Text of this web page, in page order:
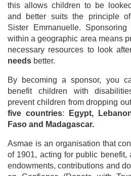
this allows children to be
and better suits the principle
Sister Emmanuelle.
within a geographic area means
necessary resources to look
needs better.
By becoming a sponsor, you
benefit children with
prevent children from dropping
five countries: Egypt,
Faso and Madagascar.
Asmae is an organisation that
of 1901, acting for public
endowments, contributions and